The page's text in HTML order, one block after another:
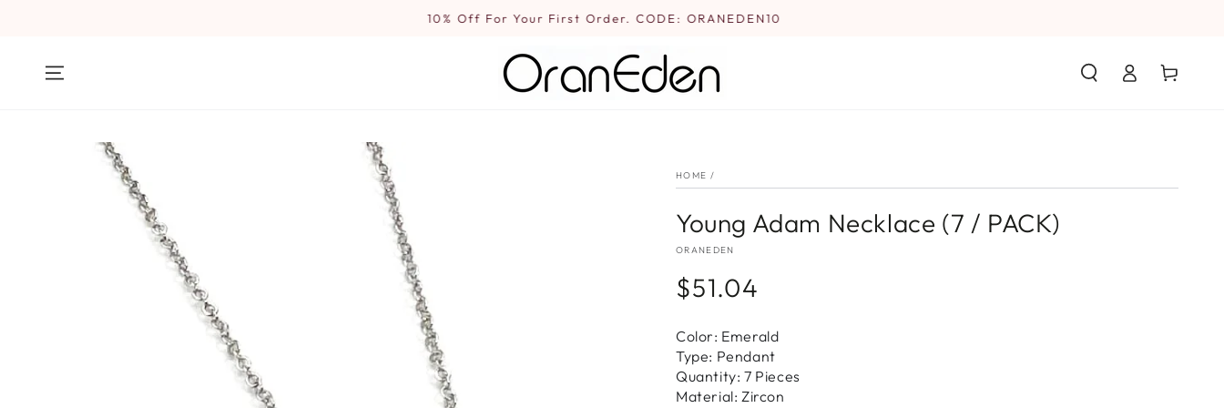
10% Off For Your First Order. CODE: ORANEDEN10
in
Cart
SKIP TO PRODUCT
INFORMATION
HOME /
Young Adam Necklace (7 / PACK)
ORANEDEN
Regular
$51.04
Color: Emerald
Type: Pendant
Quantity: 7 Pieces
Material: Zircon